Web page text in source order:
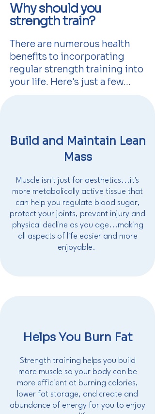
Why should you
strength train?
There are numerous health
benefits to incorporating
regular strength training into
your life. Here's just a few...
Build and Maintain Lean
Mass
Muscle isn't just for aesthetics...it's
more metabolically active tissue that
can help you regulate blood sugar,
protect your joints, prevent injury and
physical decline as you age...making
all aspects of life easier and more
enjoyable.
Helps You Burn Fat
Strength training helps you build
more muscle so your body can be
more efficient at burning calories,
lower fat storage, and create and
abundance of energy for you to enjoy